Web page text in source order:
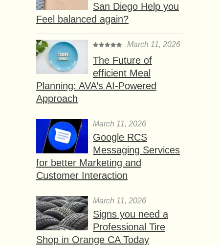
San Diego Help you
Feel balanced again?
March 11, 2026
The Future of
efficient Meal
Planning: AVA’s AI-Powered
Approach
March 11, 2026
Google RCS
Messaging Services
for better Marketing and
Customer Interaction
March 11, 2026
Signs you need a
Professional Tire
Shop in Orange CA Today